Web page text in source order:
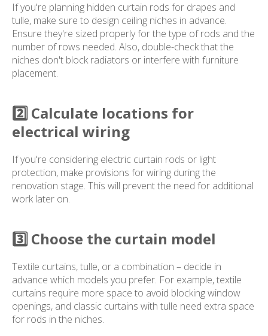
If you're planning hidden curtain rods for drapes and
tulle, make sure to design ceiling niches in advance.
Ensure they're sized properly for the type of rods and the
number of rows needed. Also, double-check that the
niches don't block radiators or interfere with furniture
placement.
2️⃣ Calculate locations for
electrical wiring
If you're considering electric curtain rods or light
protection, make provisions for wiring during the
renovation stage. This will prevent the need for additional
work later on.
3️⃣ Choose the curtain model
Textile curtains, tulle, or a combination – decide in
advance which models you prefer. For example, textile
curtains require more space to avoid blocking window
openings, and classic curtains with tulle need extra space
for rods in the niches.